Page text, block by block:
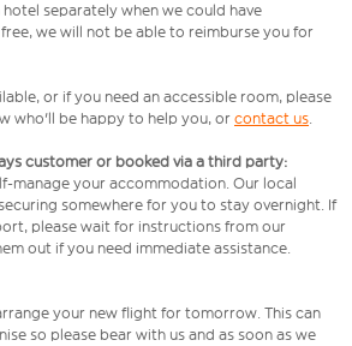
separately when we could have
we will not be able to reimburse you for
or if you need an accessible room, please
who'll be happy to help you, or contact us.
customer or booked via a third party:
manage your accommodation. Our local
somewhere for you to stay overnight. If
please wait for instructions from our
out if you need immediate assistance.
your new flight for tomorrow. This can
so please bear with us and as soon as we